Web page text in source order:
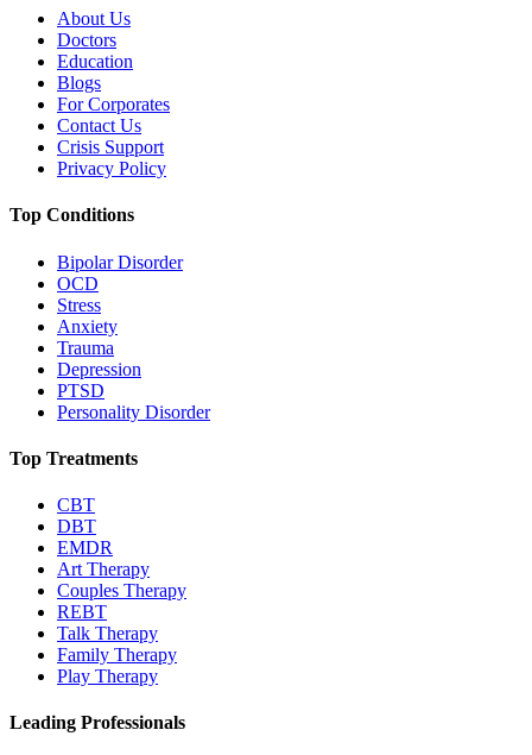
About Us
Doctors
Education
Blogs
For Corporates
Contact Us
Crisis Support
Privacy Policy
Top Conditions
Bipolar Disorder
OCD
Stress
Anxiety
Trauma
Depression
PTSD
Personality Disorder
Top Treatments
CBT
DBT
EMDR
Art Therapy
Couples Therapy
REBT
Talk Therapy
Family Therapy
Play Therapy
Leading Professionals